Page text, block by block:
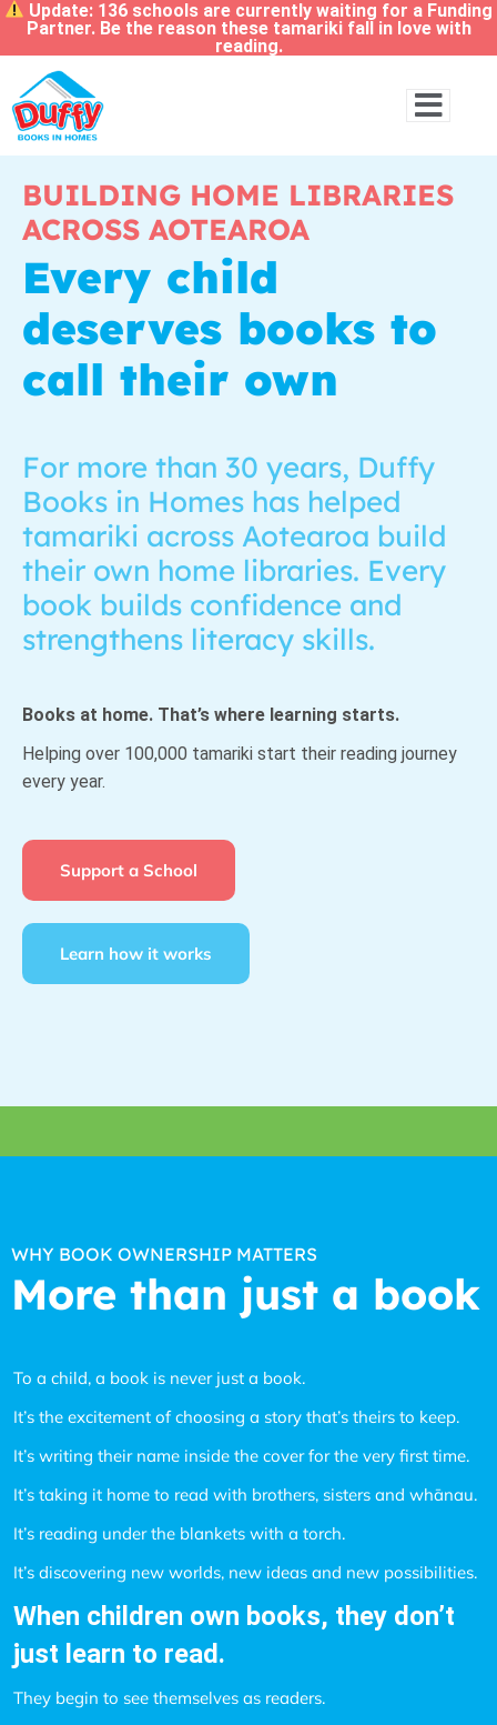
Update: 136 schools are currently waiting for a Funding
Partner. Be the reason these tamariki fall in love with
reading.
BUILDING HOME LIBRARIES
ACROSS AOTEAROA
Every child
deserves books to
call their own
For more than 30 years, Duffy
Books in Homes has helped
tamariki across Aotearoa build
their own home libraries. Every
book builds confidence and
strengthens literacy skills.
Books at home. That’s where learning starts.
Helping over 100,000 tamariki start their reading journey
every year.
Support a School
Learn how it works
WHY BOOK OWNERSHIP MATTERS
More than just a book
To a child, a book is never just a book.
It’s the excitement of choosing a story that’s theirs to keep.
It’s writing their name inside the cover for the very first time.
It’s taking it home to read with brothers, sisters and whānau.
It’s reading under the blankets with a torch.
It’s discovering new worlds, new ideas and new possibilities.
When children own books, they don’t
just learn to read.
They begin to see themselves as readers.